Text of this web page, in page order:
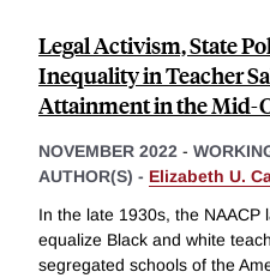
Legal Activism, State
Inequality in Teacher
Attainment in the Mid-
NOVEMBER 2022 -
AUTHOR(S) - Elizabeth U.
In the late 1930s, the NAACP
equalize Black and white
segregated schools of the